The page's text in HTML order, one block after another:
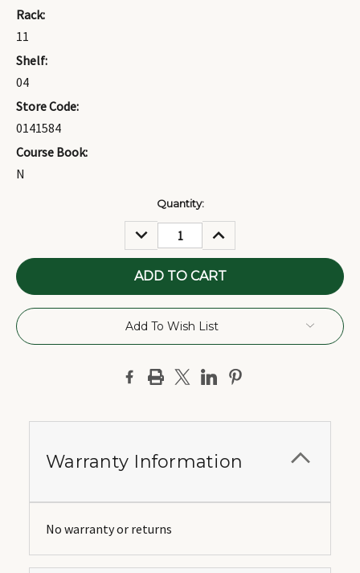
Rack:
11
Shelf:
04
Store Code:
0141584
Course Book:
N
Quantity:
DECREASE
QUANTITY:
INCREASE
QUANTITY:
Add To Wish List
Warranty Information
No warranty or returns